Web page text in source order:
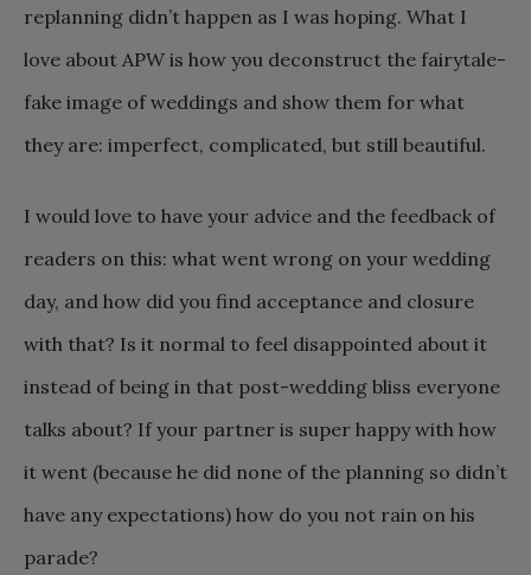
replanning didn’t happen as I was hoping. What I
love about APW is how you deconstruct the fairytale-
fake image of weddings and show them for what
they are: imperfect, complicated, but still beautiful.
I would love to have your advice and the feedback of
readers on this: what went wrong on your wedding
day, and how did you find acceptance and closure
with that? Is it normal to feel disappointed about it
instead of being in that post-wedding bliss everyone
talks about? If your partner is super happy with how
it went (because he did none of the planning so didn’t
have any expectations) how do you not rain on his
parade?